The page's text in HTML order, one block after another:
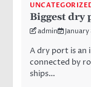
Biggest dry
admin
A dry port is an
connected by
ships…